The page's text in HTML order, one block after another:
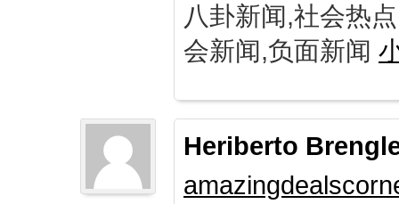
八卦新闻,社会热
会新闻,负面新闻
Heriberto